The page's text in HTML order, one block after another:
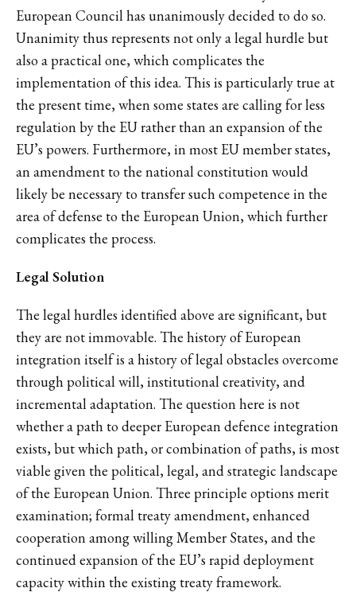
European Council has unanimously decided to do so.
Unanimity thus represents not only a legal hurdle but
also a practical one, which complicates the
implementation of this idea. This is particularly true at
the present time, when some states are calling for less
regulation by the EU rather than an expansion of the
EU’s powers. Furthermore, in most EU member states,
an amendment to the national constitution would
likely be necessary to transfer such competence in the
area of defense to the European Union, which further
complicates the process.
Legal Solution
The legal hurdles identified above are significant, but
they are not immovable. The history of European
integration itself is a history of legal obstacles overcome
through political will, institutional creativity, and
incremental adaptation. The question here is not
whether a path to deeper European defence integration
exists, but which path, or combination of paths, is most
viable given the political, legal, and strategic landscape
of the European Union. Three principle options merit
examination; formal treaty amendment, enhanced
cooperation among willing Member States, and the
continued expansion of the EU’s rapid deployment
capacity within the existing treaty framework.